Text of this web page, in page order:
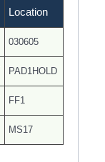
Location
030605
PAD1HOLD
FF1
MS17